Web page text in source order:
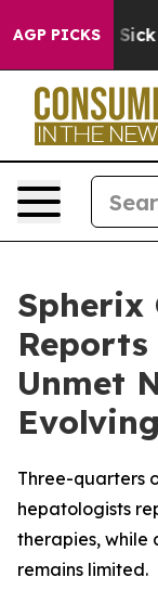
AGP PICKS
Are Sick and
Unmet
Three-quarters
hepatologists
therapies, while
remains limited.